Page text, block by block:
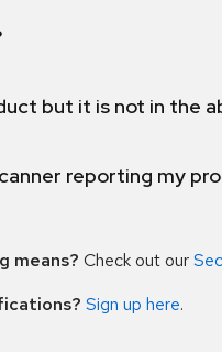
but it is not in the
reporting my
means? Check out our
Sign up here.